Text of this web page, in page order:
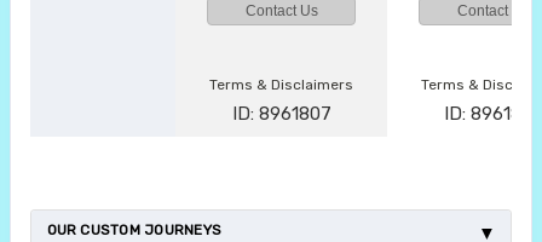
Contact Us Contact Us
Terms & Disclaimers
ID: 8961807
Terms &
ID: 8961822
OUR CUSTOM JOURNEYS